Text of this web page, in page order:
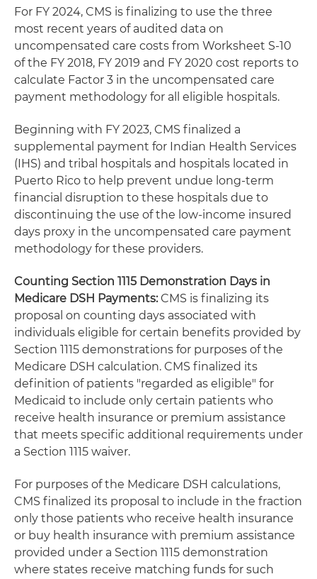
For FY 2024, CMS is finalizing to use the three
most recent years of audited data on
uncompensated care costs from Worksheet S-10
of the FY 2018, FY 2019 and FY 2020 cost reports to
calculate Factor 3 in the uncompensated care
payment methodology for all eligible hospitals.
Beginning with FY 2023, CMS finalized a
supplemental payment for Indian Health Services
(IHS) and tribal hospitals and hospitals located in
Puerto Rico to help prevent undue long-term
financial disruption to these hospitals due to
discontinuing the use of the low-income insured
days proxy in the uncompensated care payment
methodology for these providers.
Counting Section 1115 Demonstration Days in
Medicare DSH Payments:CMS is finalizing its
proposal on counting days associated with
individuals eligible for certain benefits provided by
Section 1115 demonstrations for purposes of the
Medicare DSH calculation. CMS finalized its
definition of patients "regarded as eligible" for
Medicaid to include only certain patients who
receive health insurance or premium assistance
that meets specific additional requirements under
a Section 1115 waiver.
For purposes of the Medicare DSH calculations,
CMS finalized its proposal to include in the fraction
only those patients who receive health insurance
or buy health insurance with premium assistance
provided under a Section 1115 demonstration
where states receive matching funds for such